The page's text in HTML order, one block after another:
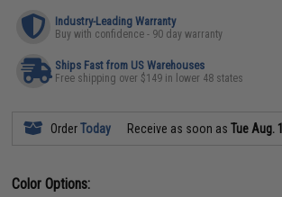
Industry-Leading Warranty
Buy with confidence - 90 day warranty
Ships Fast from US Warehouses
Free shipping over $149 in lower 48 states
OrderToday Receive as soon asTue Aug.
Color Options: